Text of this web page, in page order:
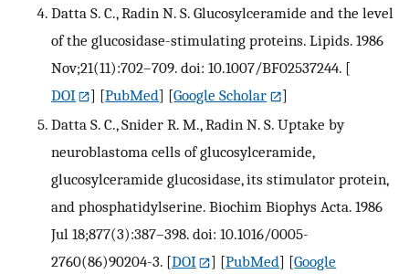
Datta S. C., Radin N. S. Glucosylceramide and the level
of the glucosidase-stimulating proteins. Lipids. 1986
Nov;21(11):702–709. doi: 10.1007/BF02537244. [
DOI
] [PubMed] [Google Scholar
]
Datta S. C., Snider R. M., Radin N. S. Uptake by
neuroblastoma cells of glucosylceramide,
glucosylceramide glucosidase, its stimulator protein,
and phosphatidylserine. Biochim Biophys Acta. 1986
Jul 18;877(3):387–398. doi: 10.1016/0005-
2760(86)90204-3. [DOI ] [PubMed] [Google